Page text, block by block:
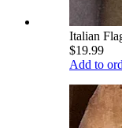
Italian
$19.99
Add to